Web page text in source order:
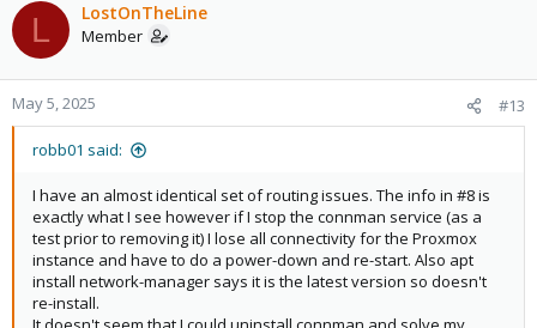
L LostOnTheLine
Member
May 5, 2025 #13
robb01 said:
I have an almost identical set of routing issues. The info in #8 is
exactly what I see however if I stop the connman service (as a
test prior to removing it) I lose all connectivity for the Proxmox
instance and have to do a power-down and re-start. Also apt
install network-manager says it is the latest version so doesn't
re-install.